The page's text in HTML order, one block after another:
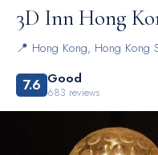
3D Inn Hong
📍 Hong Kong, Hong Kong
7.6 Good
683 reviews